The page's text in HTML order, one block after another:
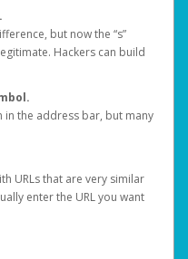
but now the “s”
Hackers can build
in the address bar, but many
URLs that are very similar
enter the URL you want